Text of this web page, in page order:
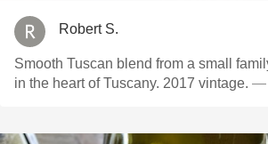
Robert S.
Smooth Tuscan blend from a small
in the heart of Tuscany. 2017 vintage. —